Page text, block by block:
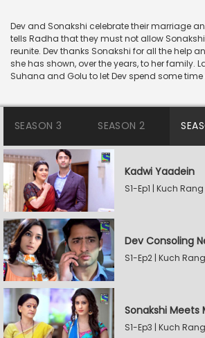
Dev and Sonakshi celebrate their marriage
tells Radha that they must not allow
reunite. Dev thanks Sonakshi for all the help
she has shown, over the years, to her family.
Suhana and Golu to let Dev spend some time
SEASON 3 SEASON 2
Kadwi Yaadein
S1-Ep1 | Kuch
Dev Consoling
S1-Ep2 | Kuch
Sonakshi Meets
S1-Ep3 | Kuch